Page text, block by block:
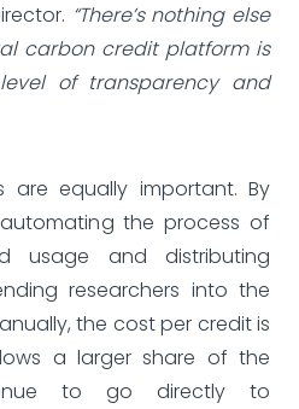
“There’s nothing else
carbon credit platform is
of transparency and
are equally important. By
the process of
usage and distributing
researchers into the
the cost per credit is
a larger share of the
to go directly to